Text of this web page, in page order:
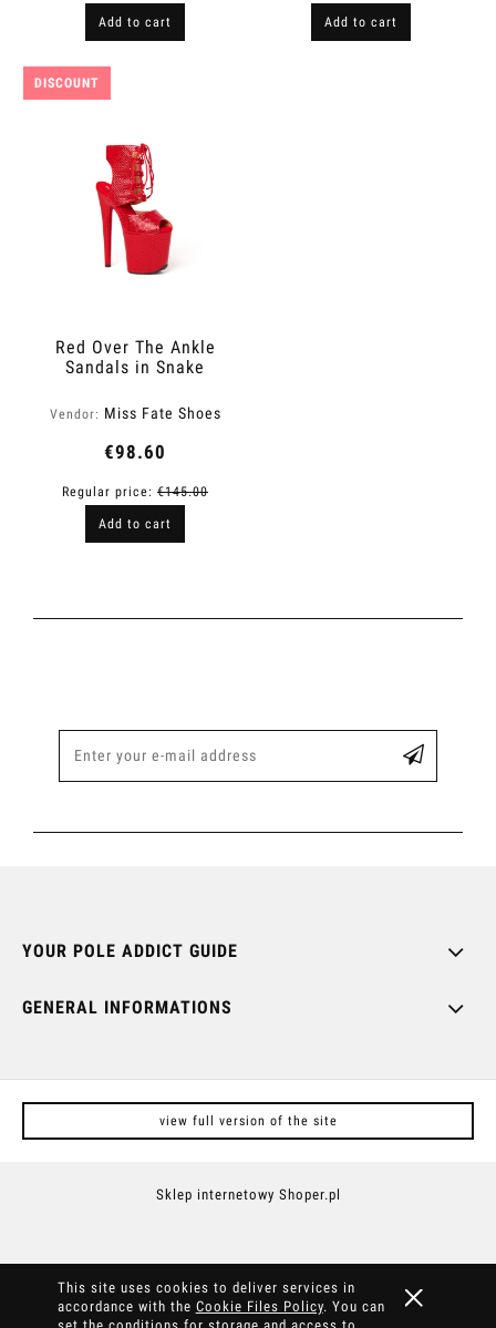
This site uses cookies to deliver services in
accordance with the Cookie Files Policy. You can
Add to cart Add to cart
Red Over The Ankle
Sandals in Snake
Vendor: Miss Fate Shoes
€98.60
Regular price: €145.00
Add to cart
DISCOUNT
YOUR POLE ADDICT GUIDE
GENERAL INFORMATIONS
view full version of the site
Sklep internetowy Shoper.pl